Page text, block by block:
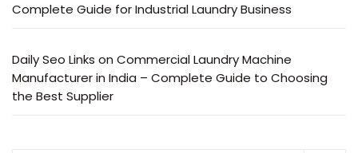
Complete Guide for Industrial Laundry Business
Daily Seo Links on Commercial Laundry Machine
Manufacturer in India – Complete Guide to Choosing
the Best Supplier